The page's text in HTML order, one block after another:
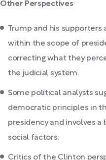
Other Perspectives
Trump and his
within the scope of
correcting what they
the judicial system.
Some political analysts
democratic principles in
presidency and involves a
social factors.
Critics of the Clinton